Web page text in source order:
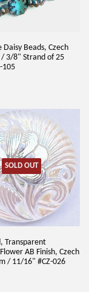
Beads, Czech
/ 3/8" Strand of 25
105
SOLD OUT
Transparent
AB Finish, Czech
/ 11/16" #CZ-026